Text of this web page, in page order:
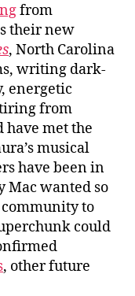
from
their new
, North Carolina
writing dark-
energetic
from
have met the
musical
have been in
Mac wanted so
to
could
, other future